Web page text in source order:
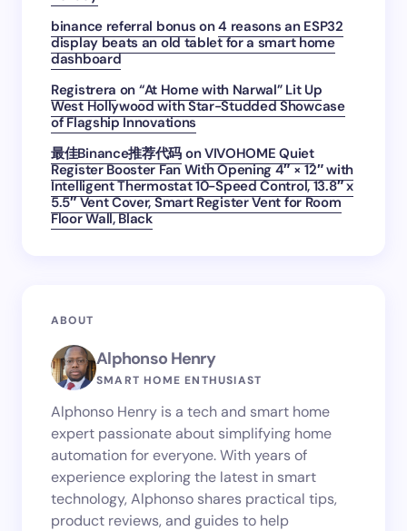
binance referral bonus on4 reasons an ESP32
display beats an old tablet for a smart home
dashboard
Registrera on “At Home with Narwal” Lit Up
West Hollywood with Star-Studded Showcase
of Flagship Innovations
最佳Binance推荐代码 onVIVOHOME Quiet
Register Booster Fan With Opening 4″ × 12″ with
Intelligent Thermostat 10-Speed Control, 13.8″ x
5.5″ Vent Cover, Smart Register Vent for Room
Floor Wall, Black
ABOUT
Alphonso Henry
SMART HOME ENTHUSIAST
Alphonso Henry is a tech and smart home
expert passionate about simplifying home
automation for everyone. With years of
experience exploring the latest in smart
technology, Alphonso shares practical tips,
product reviews, and guides to help